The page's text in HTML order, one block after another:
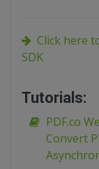
Click here
SDK
Tutorials:
PDF.co
Convert